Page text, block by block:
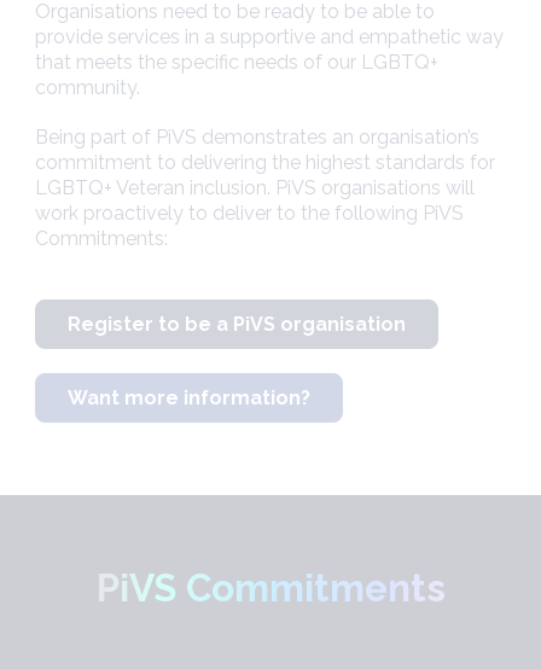
Organisations need to be ready to be able to
provide services in a supportive and empathetic way
that meets the specific needs of our LGBTQ+
community.
Being part of PiVS demonstrates an organisation’s
commitment to delivering the highest standards for
LGBTQ+ Veteran inclusion. PiVS organisations will
work proactively to deliver to the following PiVS
Commitments:
Register to be a PiVS organisation
Want more information?
PiVS Commitments